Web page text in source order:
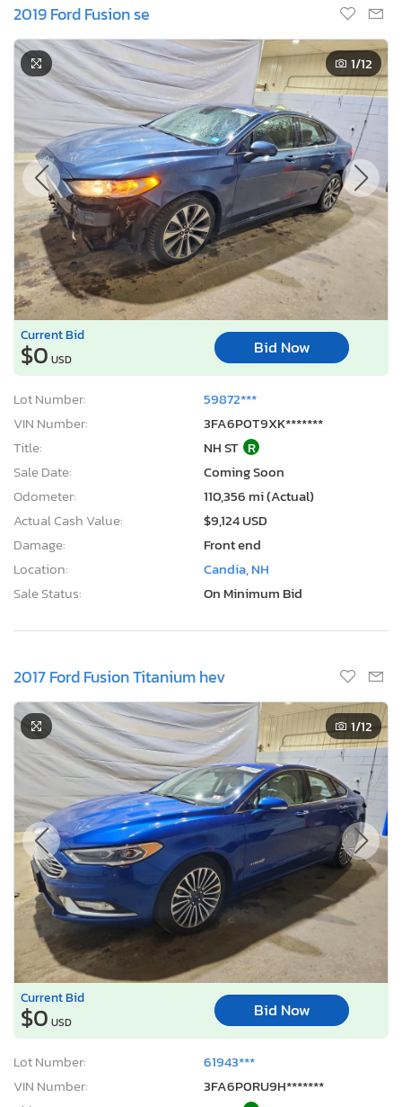
2019 Ford Fusion se
1/12
Current Bid
$0 USD
Bid Now
Lot Number:
59872***
VIN Number:
3FA6P0T9XK*******
Title:
NH ST R
Sale Date:
Coming Soon
Odometer:
110,356 mi (Actual)
Actual Cash Value:
$9,124 USD
Damage:
Front end
Location:
Candia, NH
Sale Status:
On Minimum Bid
2017 Ford Fusion Titanium hev
1/12
Current Bid
$0 USD
Bid Now
Lot Number:
61943***
VIN Number:
3FA6P0RU9H*******